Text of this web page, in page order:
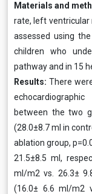
Materials and
rate, left ventricular
assessed using
children who
pathway and in 15
Results: There
between the two
(28.0±8.7 ml in
ablation group,
21.5±8.5 ml,
ml/m2 vs. 26.3±
(16.0± 6.6 ml/m2